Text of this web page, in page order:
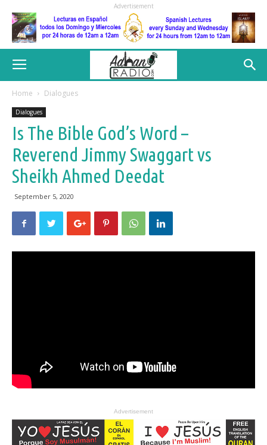
Advertisement
Home Dialogues
Dialogues
Is The Bible God’s Word –
Reverend Jimmy Swaggart vs
Sheikh Ahmed Deedat
September 5, 2020
Advertisement